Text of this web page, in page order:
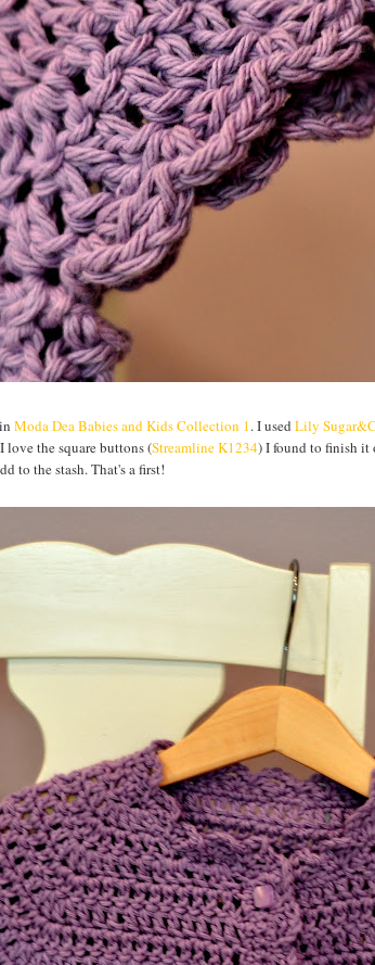
Moda Dea Babies and Kids Collection 1. I used Lily
love the square buttons (Streamline K1234) I found to finish it
to the stash. That's a first!